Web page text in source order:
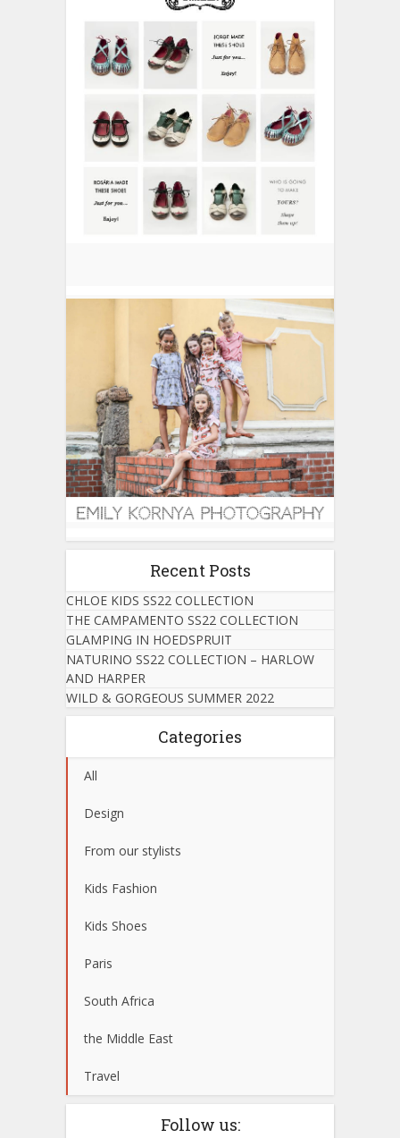
Recent Posts
CHLOE KIDS SS22 COLLECTION
THE CAMPAMENTO SS22 COLLECTION
GLAMPING IN HOEDSPRUIT
NATURINO SS22 COLLECTION – HARLOW
AND HARPER
WILD & GORGEOUS SUMMER 2022
Categories
All
Design
From our stylists
Kids Fashion
Kids Shoes
Paris
South Africa
the Middle East
Travel
Follow us: